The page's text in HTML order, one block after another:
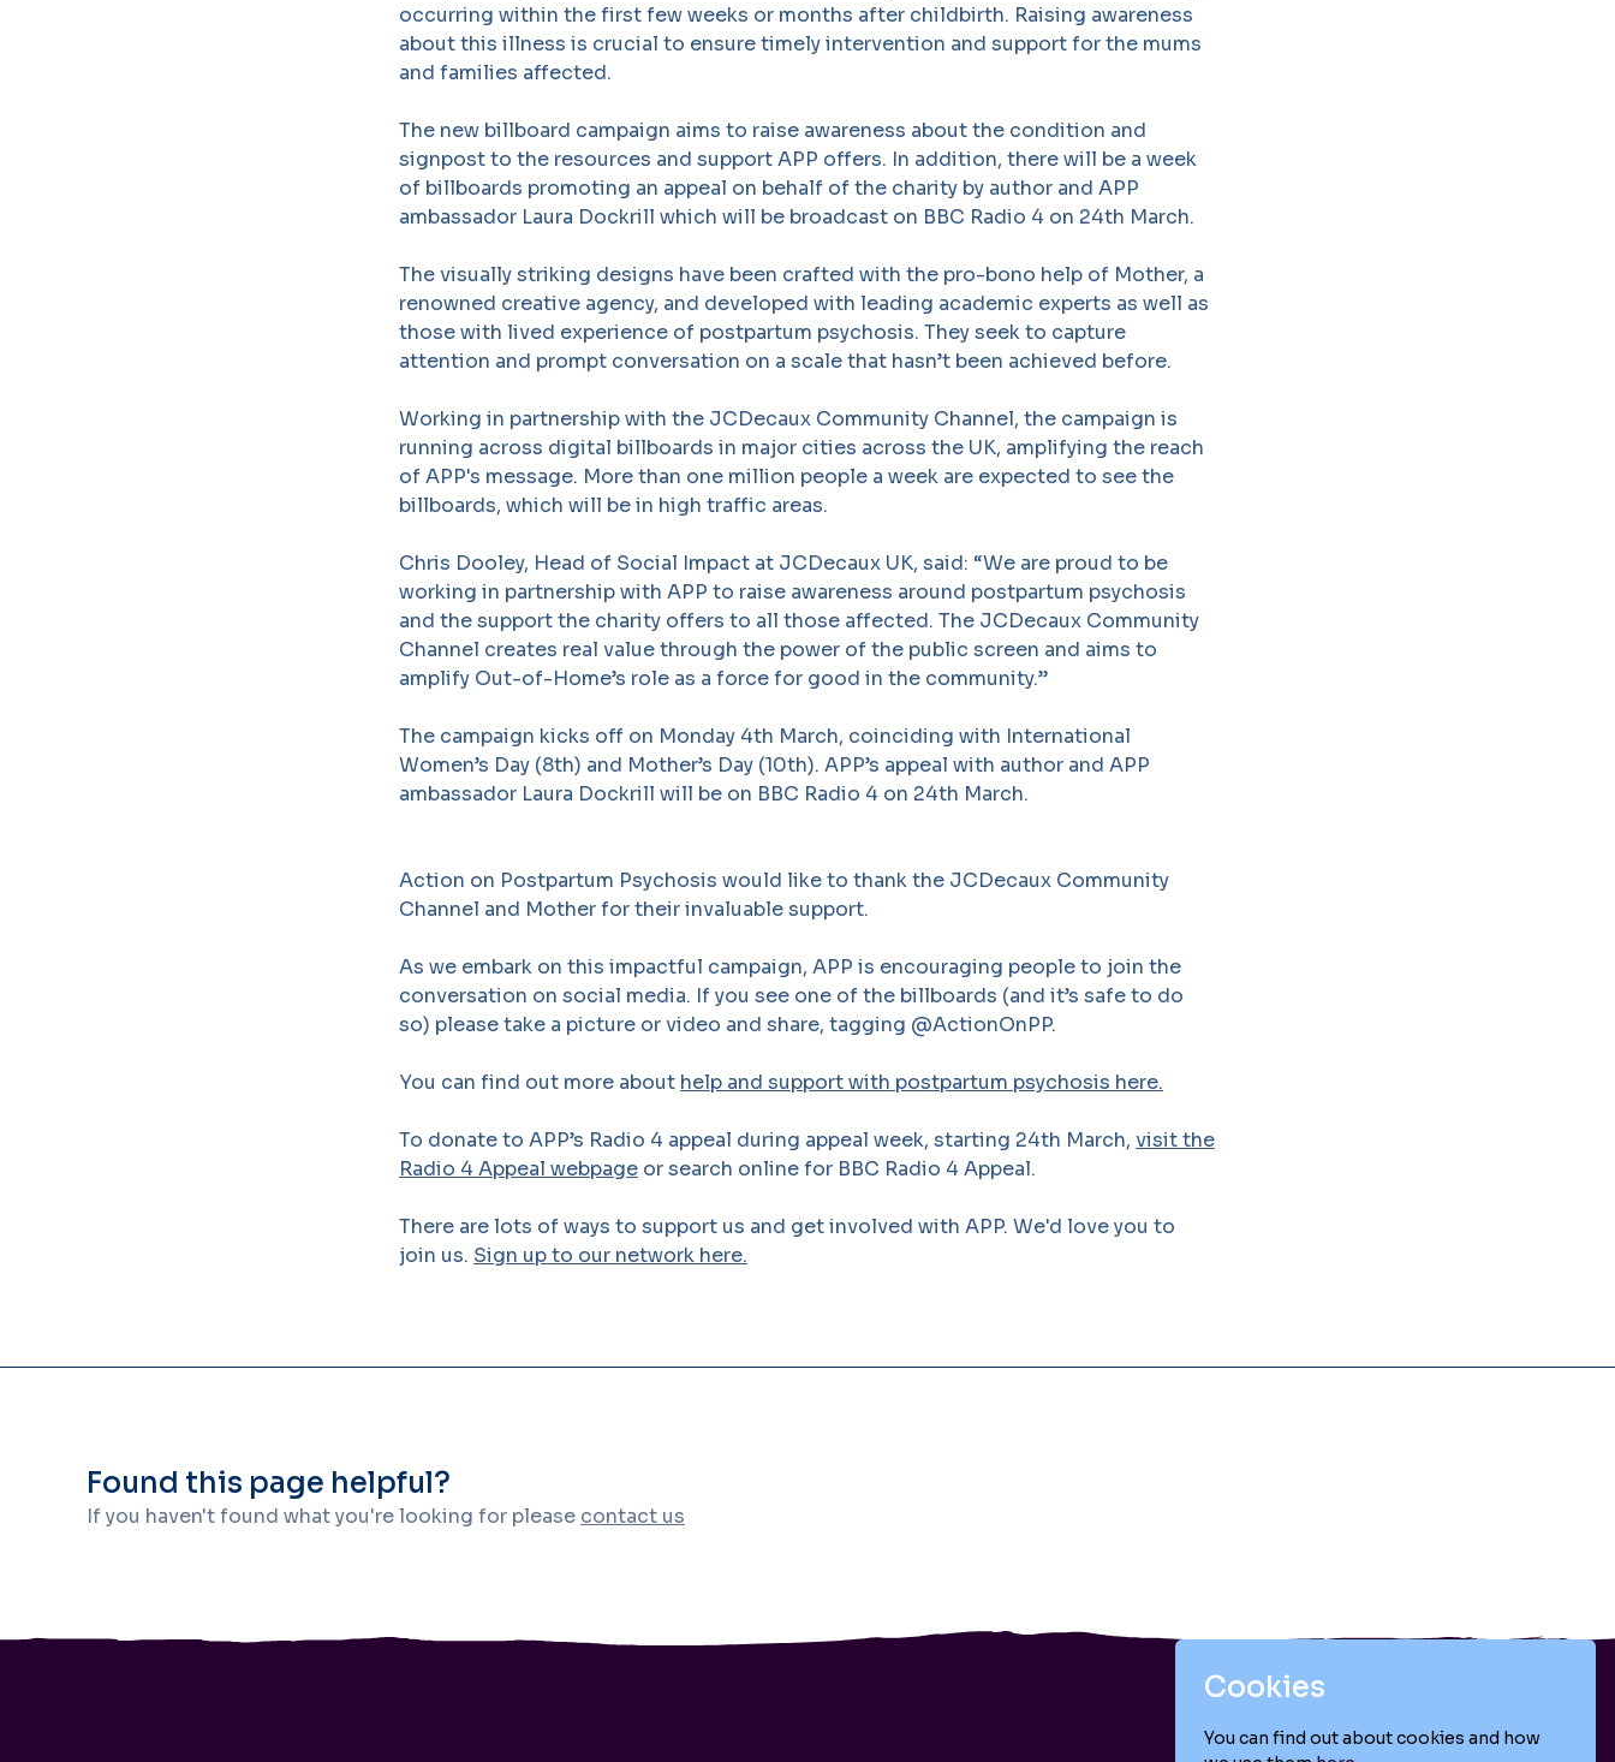
occurring within the first few weeks or months after childbirth. Raising awareness
about this illness is crucial to ensure timely intervention and support for the mums
and families affected.
The new billboard campaign aims to raise awareness about the condition and
signpost to the resources and support APP offers. In addition, there will be a week
of billboards promoting an appeal on behalf of the charity by author and APP
ambassador Laura Dockrill which will be broadcast on BBC Radio 4 on 24th March.
The visually striking designs have been crafted with the pro-bono help of Mother, a
renowned creative agency, and developed with leading academic experts as well as
those with lived experience of postpartum psychosis. They seek to capture
attention and prompt conversation on a scale that hasn’t been achieved before.
Working in partnership with the JCDecaux Community Channel, the campaign is
running across digital billboards in major cities across the UK, amplifying the reach
of APP's message. More than one million people a week are expected to see the
billboards, which will be in high traffic areas.
Chris Dooley, Head of Social Impact at JCDecaux UK, said: “We are proud to be
working in partnership with APP to raise awareness around postpartum psychosis
and the support the charity offers to all those affected. The JCDecaux Community
Channel creates real value through the power of the public screen and aims to
amplify Out-of-Home’s role as a force for good in the community.”
The campaign kicks off on Monday 4th March, coinciding with International
Women’s Day (8th) and Mother’s Day (10th). APP’s appeal with author and APP
ambassador Laura Dockrill will be on BBC Radio 4 on 24th March.
Action on Postpartum Psychosis would like to thank the JCDecaux Community
Channel and Mother for their invaluable support.
As we embark on this impactful campaign, APP is encouraging people to join the
conversation on social media. If you see one of the billboards (and it’s safe to do
so) please take a picture or video and share, tagging @ActionOnPP.
You can find out more about help and support with postpartum psychosis here.
To donate to APP’s Radio 4 appeal during appeal week, starting 24th March, visit the
Radio 4 Appeal webpage or search online for BBC Radio 4 Appeal.
There are lots of ways to support us and get involved with APP. We'd love you to
join us. Sign up to our network here.
Found this page helpful?
If you haven't found what you're looking for please contact us
Cookies
You can find out about cookies and how